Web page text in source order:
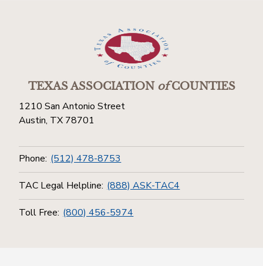
TEXAS ASSOCIATIONofCOUNTIES
1210 San Antonio Street
Austin, TX 78701
Phone: (512) 478-8753
TAC Legal Helpline: (888) ASK-TAC4
Toll Free: (800) 456-5974